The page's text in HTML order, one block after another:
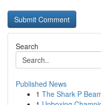
Search
Published News
1 The Shark P